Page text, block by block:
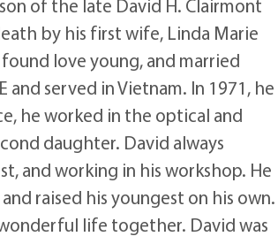
of the late David H. Clairmont
by his first wife, Linda Marie
love young, and married
served in Vietnam. In 1971, he
he worked in the optical and
daughter. David always
and working in his workshop. He
raised his youngest on his own.
life together. David was